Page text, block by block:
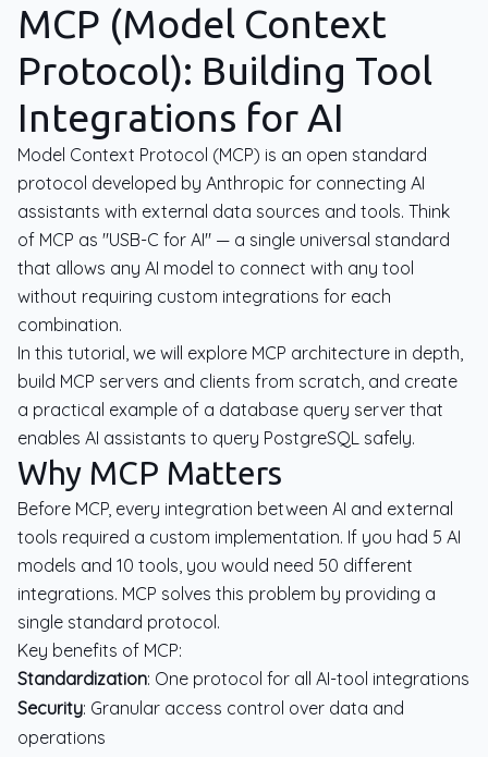
MCP (Model Context
Protocol): Building Tool
Integrations for AI
Model Context Protocol (MCP) is an open standard
protocol developed by Anthropic for connecting AI
assistants with external data sources and tools. Think
of MCP as "USB-C for AI" — a single universal standard
that allows any AI model to connect with any tool
without requiring custom integrations for each
combination.
In this tutorial, we will explore MCP architecture in depth,
build MCP servers and clients from scratch, and create
a practical example of a database query server that
enables AI assistants to query PostgreSQL safely.
Why MCP Matters
Before MCP, every integration between AI and external
tools required a custom implementation. If you had 5 AI
models and 10 tools, you would need 50 different
integrations. MCP solves this problem by providing a
single standard protocol.
Key benefits of MCP:
Standardization: One protocol for all AI-tool integrations
Security: Granular access control over data and
operations